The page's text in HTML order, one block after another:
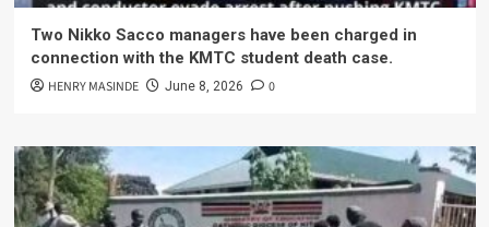
Two Nikko Sacco managers have been charged in
connection with the KMTC student death case.
HENRY MASINDE June 8, 2026 0